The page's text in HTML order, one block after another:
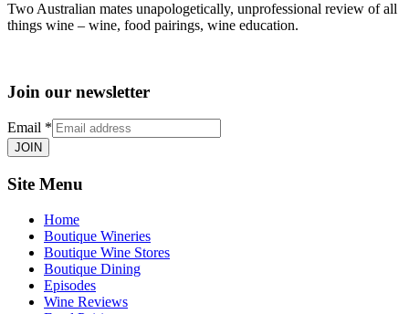
Two Australian mates unapologetically, unprofessional review of all
things wine – wine, food pairings, wine education.
Join our newsletter
Email *
JOIN
Site Menu
Home
Boutique Wineries
Boutique Wine Stores
Boutique Dining
Episodes
Wine Reviews